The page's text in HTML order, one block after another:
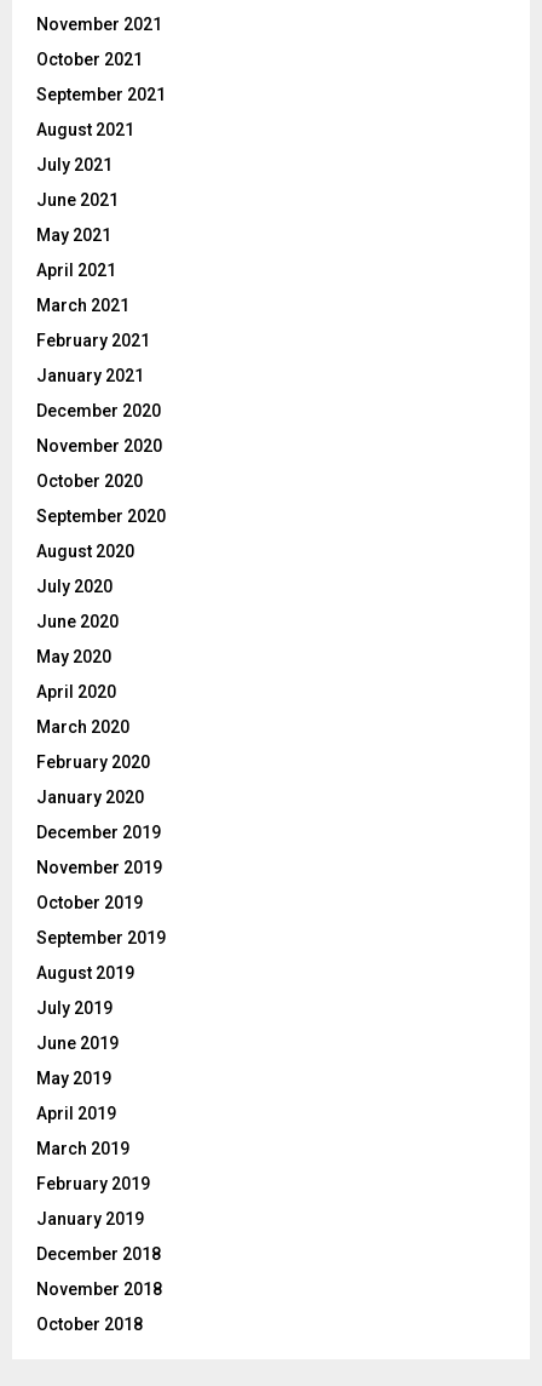
November 2021
October 2021
September 2021
August 2021
July 2021
June 2021
May 2021
April 2021
March 2021
February 2021
January 2021
December 2020
November 2020
October 2020
September 2020
August 2020
July 2020
June 2020
May 2020
April 2020
March 2020
February 2020
January 2020
December 2019
November 2019
October 2019
September 2019
August 2019
July 2019
June 2019
May 2019
April 2019
March 2019
February 2019
January 2019
December 2018
November 2018
October 2018